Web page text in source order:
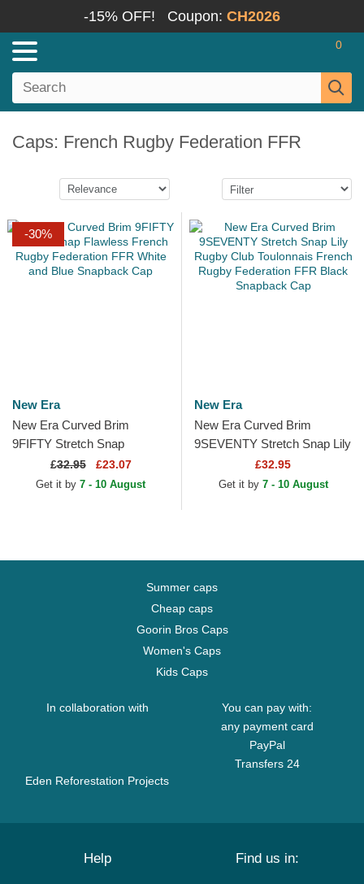
-15% OFF! Coupon: CH2026
0
Caps: French Rugby Federation FFR
-30%
New Era
New Era Curved Brim
9FIFTY Stretch Snap
Flawless French Rugby
Federation FFR White and
£32.95 £23.07
Get it by 7 - 10 August
New Era
New Era Curved Brim
9SEVENTY Stretch Snap Lily
Rugby Club Toulonnais
French Rugby Federation
£32.95
Get it by 7 - 10 August
Summer caps
Cheap caps
Goorin Bros Caps
Women's Caps
Kids Caps
In collaboration with
Eden Reforestation Projects
You can pay with:
any payment card
PayPal
Transfers 24
Help Find us in: